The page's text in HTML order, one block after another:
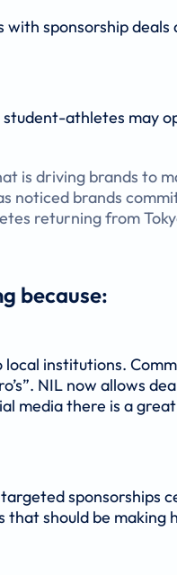
sponsorship
athletes may
is driving brands to
noticed brands
returning from
because:
institutions.
NIL now allows
media there is a
sponsorships
that should be making